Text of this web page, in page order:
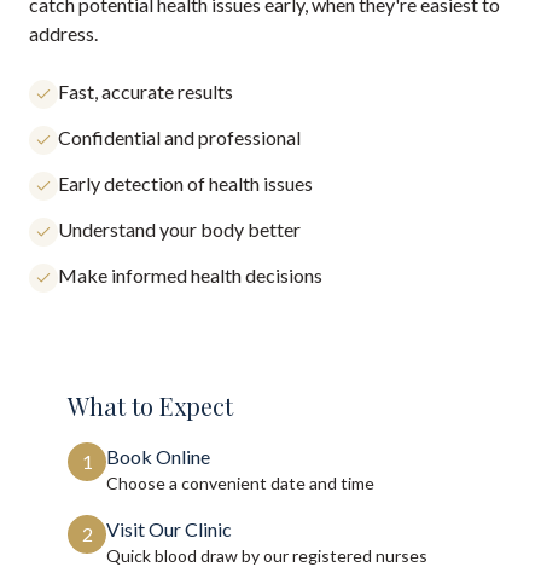
address.
Fast, accurate results
Confidential and professional
Early detection of health issues
Understand your body better
Make informed health decisions
What to Expect
1 Book Online
Choose a convenient date and time
2 Visit Our Clinic
Quick blood draw by our registered nurses